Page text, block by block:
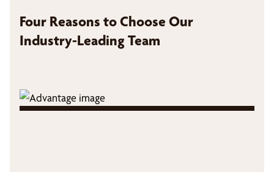
Four Reasons to Choose Our
Industry-Leading Team